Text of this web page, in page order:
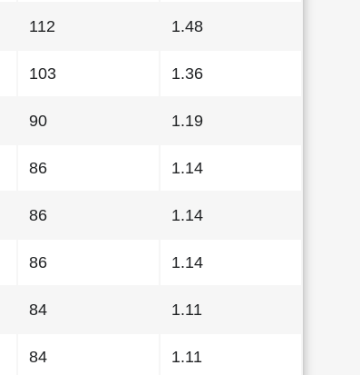
112 1.48
103 1.36
90 1.19
86 1.14
86 1.14
86 1.14
84 1.11
84 1.11